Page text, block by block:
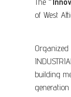
of West
building
generation